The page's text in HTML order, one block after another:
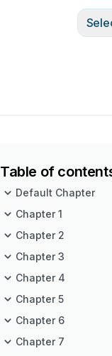
Table of
Default Chapter
Chapter 1
Chapter 2
Chapter 3
Chapter 4
Chapter 5
Chapter 6
Chapter 7